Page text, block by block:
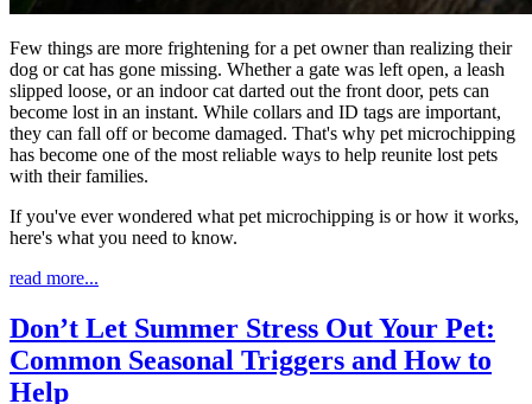
Few things are more frightening for a pet owner than realizing their
dog or cat has gone missing. Whether a gate was left open, a leash
slipped loose, or an indoor cat darted out the front door, pets can
become lost in an instant. While collars and ID tags are important,
they can fall off or become damaged. That's why pet microchipping
has become one of the most reliable ways to help reunite lost pets
with their families.
If you've ever wondered what pet microchipping is or how it works,
here's what you need to know.
read more...
Don’t Let Summer Stress Out Your Pet:
Common Seasonal Triggers and How to
Help